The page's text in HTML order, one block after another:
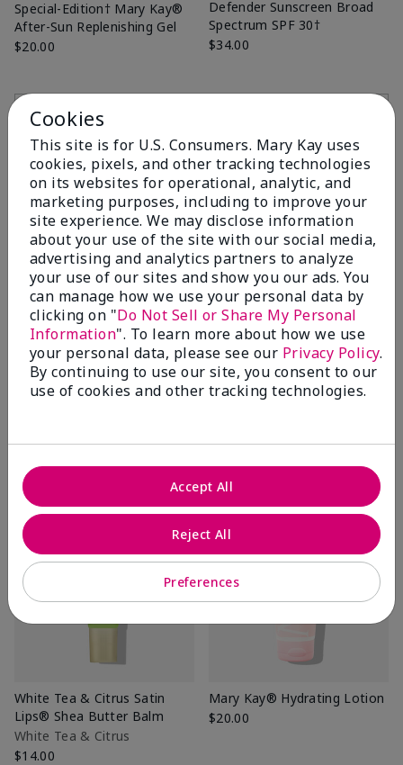
Special-Edition† Mary Kay®
After-Sun Replenishing Gel
$20.00
Add to Bag
Defender Sunscreen Broad
Spectrum SPF 30†
$34.00
Mint Bliss™ Energizing
Lotion for Feet & Legs
$14.00
Add to Bag
Fragrance-Free Satin
Hands® Pampering Set
$38.00
Add to Bag
White Tea & Citrus Satin
Lips® Shea Butter Balm
White Tea & Citrus
$14.00
Mary Kay® Hydrating Lotion
$20.00
Cookies
This site is for U.S. Consumers. Mary Kay uses
cookies, pixels, and other tracking technologies
on its websites for operational, analytic, and
marketing purposes, including to improve your
site experience. We may disclose information
about your use of the site with our social media,
advertising and analytics partners to analyze
your use of our sites and show you our ads. You
can manage how we use your personal data by
clicking on "Do Not Sell or Share My Personal
Information". To learn more about how we use
your personal data, please see our Privacy Policy.
By continuing to use our site, you consent to our
use of cookies and other tracking technologies.
Preferences
Reject All
Accept All